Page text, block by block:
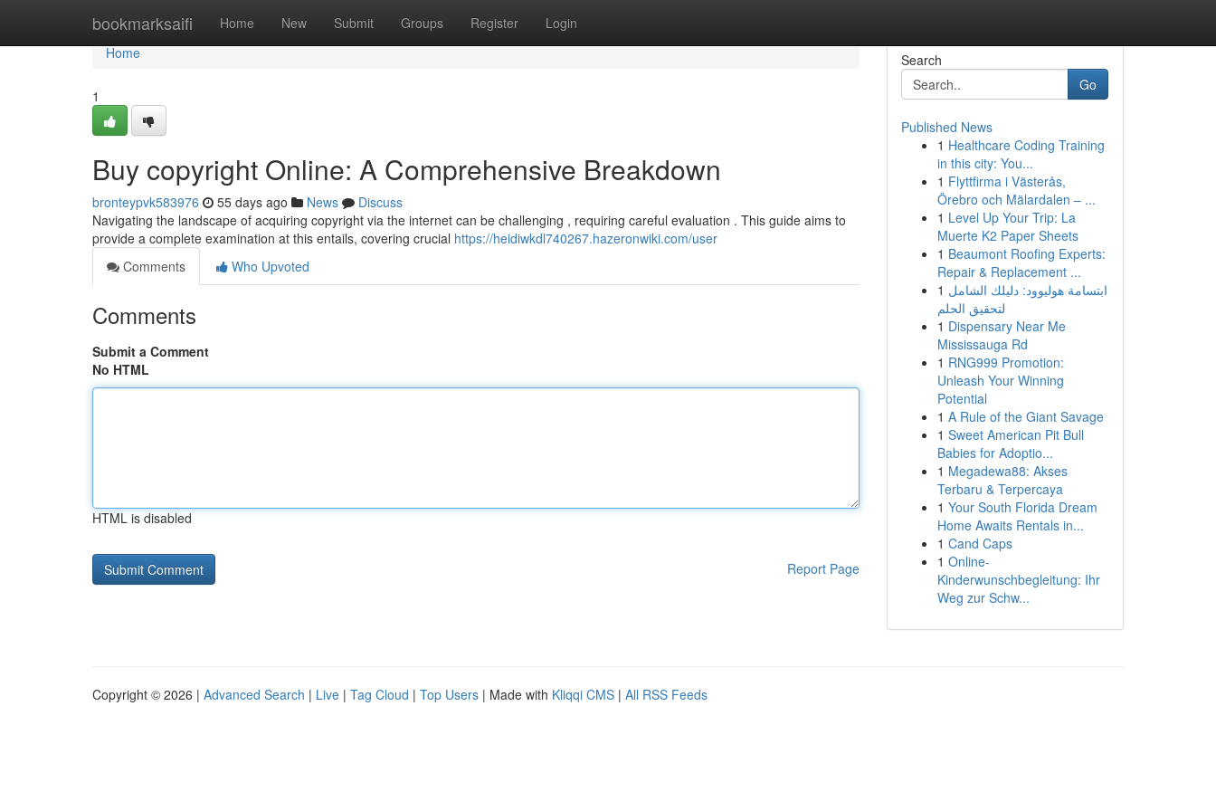
bookmarksaifi Home New Submit Groups Register Login
Home
Home
1
Buy copyright Online: A Comprehensive Breakdown
bronteypvk583976 55 days ago News
Discuss
Navigating the landscape of acquiring copyright via the internet can be challenging , requiring careful evaluation . This guide aims to
provide a complete examination at this entails, covering crucial https://heidiwkdl740267.hazeronwiki.com/user
Comments
Who Upvoted
Comments
Submit a Comment
No HTML
HTML is disabled
Report Page
Search
Go
Published News
1 Healthcare Coding Training
in this city: You...
1 Flyttfirma i Västerås,
Örebro och Mälardalen – ...
1 Level Up Your Trip: La
Muerte K2 Paper Sheets
1 Beaumont Roofing Experts:
Repair & Replacement ...
1 ابتسامة هوليوود: دليلك الشامل
لتحقيق الحلم
1 Dispensary Near Me
Mississauga Rd
1 RNG999 Promotion:
Unleash Your Winning
Potential
1 A Rule of the Giant Savage
1 Sweet American Pit Bull
Babies for Adoptio...
1 Megadewa88: Akses
Terbaru & Terpercaya
1 Your South Florida Dream
Home Awaits Rentals in...
1 Cand Caps
1 Online-
Kinderwunschbegleitung: Ihr
Weg zur Schw...
Copyright © 2026 | Advanced Search | Live | Tag Cloud | Top Users | Made with Kliqqi CMS | All RSS Feeds